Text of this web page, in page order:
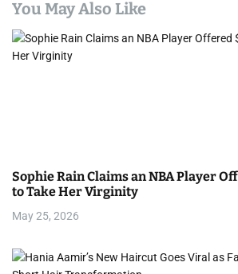
a
v
i
o
n
You May Also Like
Sophie Rain Claims an NBA Player
to Take Her Virginity
May 25, 2026